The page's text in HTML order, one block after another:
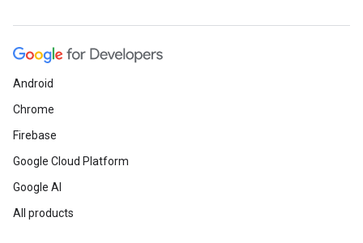
Android
Chrome
Firebase
Google Cloud Platform
Google AI
All products